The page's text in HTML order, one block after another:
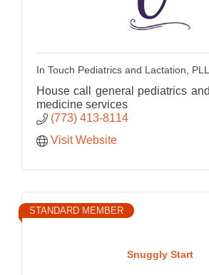
In Touch Pediatrics and Lactation,
House call general pediatrics
medicine services
(773) 413-8114
Visit Website
Snuggly Start
STANDARD MEMBER